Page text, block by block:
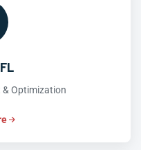
& Optimization